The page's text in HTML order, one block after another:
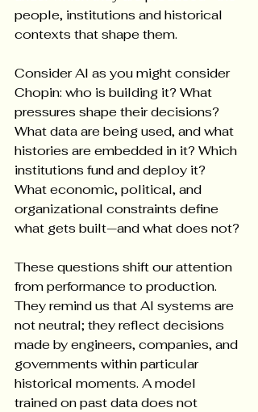
people, institutions and historical
contexts that shape them.
Consider AI as you might consider
Chopin: who is building it? What
pressures shape their decisions?
What data are being used, and what
histories are embedded in it? Which
institutions fund and deploy it?
What economic, political, and
organizational constraints define
what gets built—and what does not?
These questions shift our attention
from performance to production.
They remind us that AI systems are
not neutral; they reflect decisions
made by engineers, companies, and
governments within particular
historical moments. A model
trained on past data does not